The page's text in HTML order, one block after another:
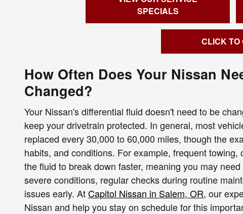
SPECIALS
CLICK
How Often Does Your Nissan
Changed?
Your Nissan's differential fluid doesn't need to be
keep your drivetrain protected. In general, most
replaced every 30,000 to 60,000 miles, though the
habits, and conditions. For example, frequent
the fluid to break down faster, meaning you may
severe conditions, regular checks during routine
issues early. AtCapitol Nissan in Salem, OR, our
Nissan and help you stay on schedule for this